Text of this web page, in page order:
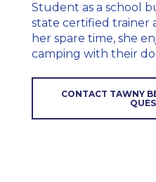
Student as a school
state certified trainer
her spare time, she
camping with their
CONTACT TAWNY